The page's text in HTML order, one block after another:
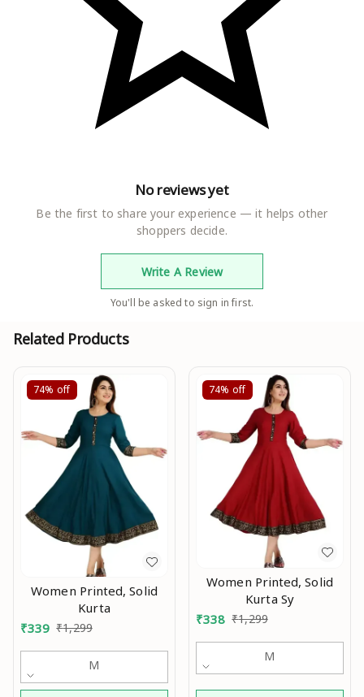
No reviews yet
Be the first to share your experience — it helps other
shoppers decide.
Write A Review
You'll be asked to sign in first.
Related Products
74% off
Women Printed, Solid
Kurta
₹339 ₹1,299
M
74% off
Women Printed, Solid
Kurta Sy
₹338 ₹1,299
M